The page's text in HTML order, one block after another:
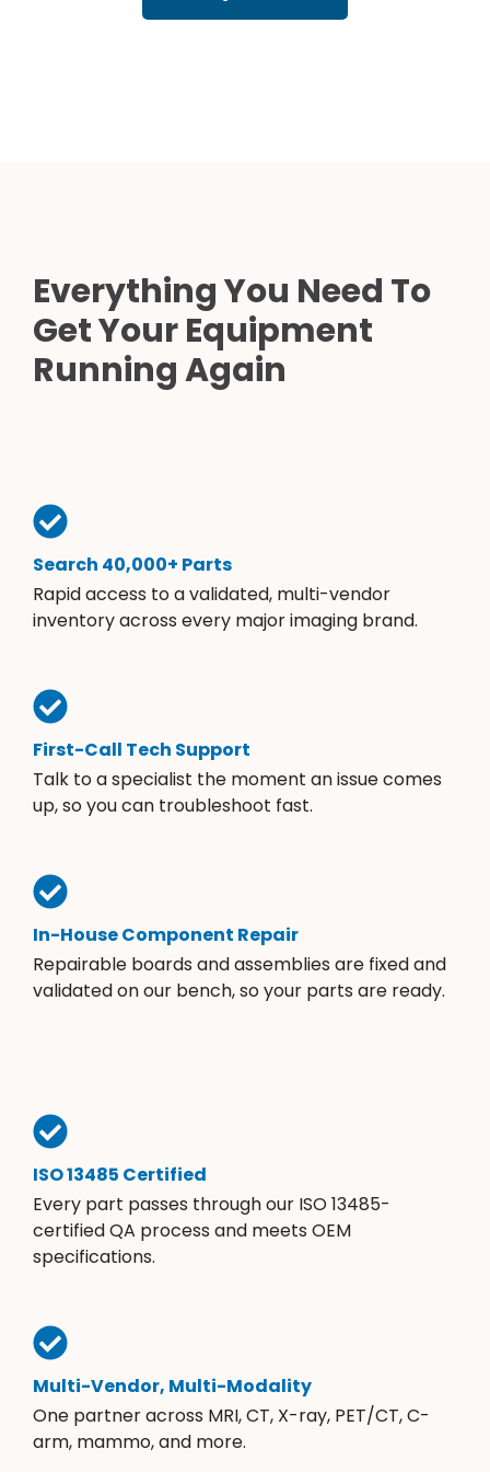
Everything You Need To
Get Your Equipment
Running Again
Search 40,000+ Parts
Rapid access to a validated, multi-vendor
inventory across every major imaging brand.
First-Call Tech Support
Talk to a specialist the moment an issue comes
up, so you can troubleshoot fast.
In-House Component Repair
Repairable boards and assemblies are fixed and
validated on our bench, so your parts are ready.
ISO 13485 Certified
Every part passes through our ISO 13485-
certified QA process and meets OEM
specifications.
Multi-Vendor, Multi-Modality
One partner across MRI, CT, X-ray, PET/CT, C-
arm, mammo, and more.